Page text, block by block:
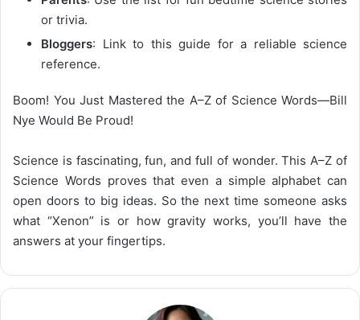
or trivia.
Bloggers: Link to this guide for a reliable science
reference.
Boom! You Just Mastered the A–Z of Science Words—Bill
Nye Would Be Proud!
Science is fascinating, fun, and full of wonder. This A–Z of
Science Words proves that even a simple alphabet can
open doors to big ideas. So the next time someone asks
what “Xenon” is or how gravity works, you’ll have the
answers at your fingertips.